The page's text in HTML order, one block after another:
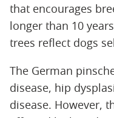
that encourages
longer than 10
trees reflect dogs
The German
disease, hip
disease. However,